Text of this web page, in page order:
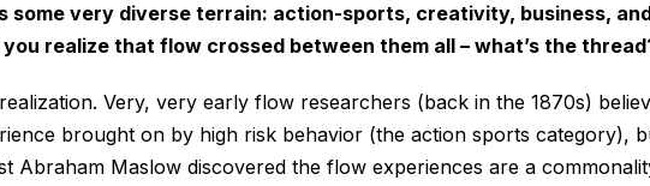
some very diverse terrain: action-sports, creativity, business,
realize that flow crossed between them all – what’s the
Very, very early flow researchers (back in the 1870s)
brought on by high risk behavior (the action sports category),
Abraham Maslow discovered the flow experiences are a